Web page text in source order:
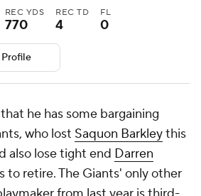
REC YDS
770
REC TD
4
FL
0
he has some bargaining
who lost Saquon Barkleythis
also lose tight end Darren
to retire. The Giants' only other